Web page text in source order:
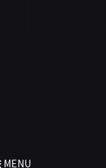
MENU